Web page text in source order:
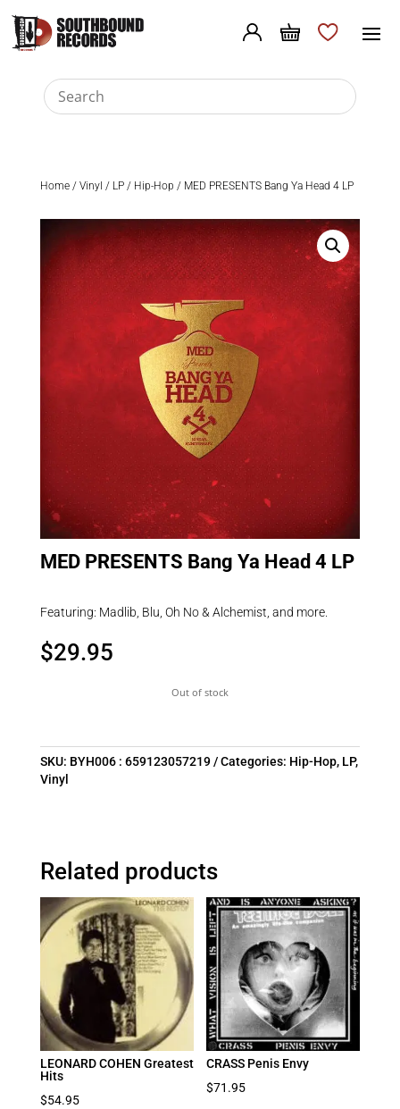
Home/ Vinyl / LP/ Hip-Hop / MED PRESENTS Bang Ya Head 4 LP
MED PRESENTS Bang Ya Head 4 LP
Featuring: Madlib, Blu, Oh No & Alchemist, and more.
$29.95
Out of stock
SKU: BYH006 : 659123057219 Categories: Hip-Hop, LP,
Vinyl
Related products
LEONARD COHEN Greatest
Hits
$54.95
CRASS Penis Envy
$71.95